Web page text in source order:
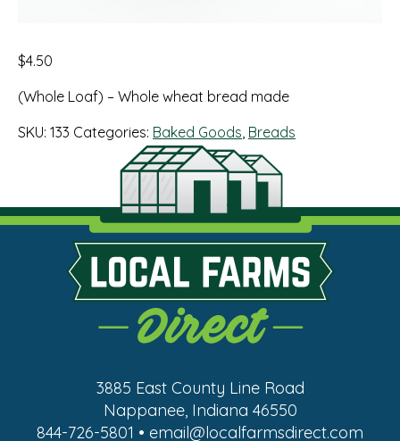
$4.50
(Whole Loaf) – Whole wheat bread made
SKU: 133 Categories: Baked Goods Breads
3885 East County Line Road
Nappanee, Indiana 46550
844-726-5801 • email@localfarmsdirect.com